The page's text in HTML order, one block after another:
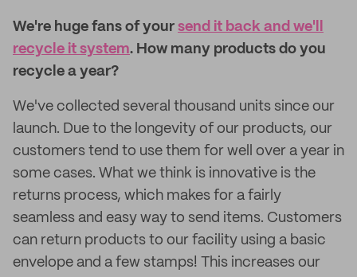
We're huge fans of your send it back and we'll
recycle it system. How many products do you
recycle a year?
We've collected several thousand units since our
launch. Due to the longevity of our products, our
customers tend to use them for well over a year in
some cases. What we think is innovative is the
returns process, which makes for a fairly
seamless and easy way to send items. Customers
can return products to our facility using a basic
envelope and a few stamps! This increases our